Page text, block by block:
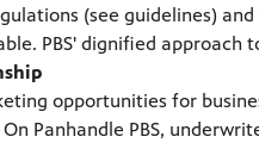
(see guidelines)
PBS' dignified
opportunities for
Panhandle PBS,